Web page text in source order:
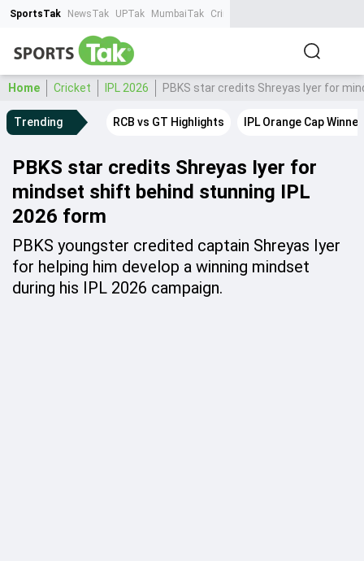
SportsTak NewsTak UPTak MumbaiTak CrimeTak
Home Cricket IPL 2026 PBKS star credits Shreyas Iyer for
Trending RCB vs GT Highlights IPL Orange Cap Winner
PBKS star credits Shreyas Iyer for
mindset shift behind stunning IPL
2026 form
PBKS youngster credited captain Shreyas Iyer
for helping him develop a winning mindset
during his IPL 2026 campaign.